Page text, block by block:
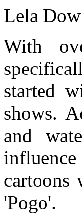
Lela
With
started
shows.
and
cartoons
'Pogo'.